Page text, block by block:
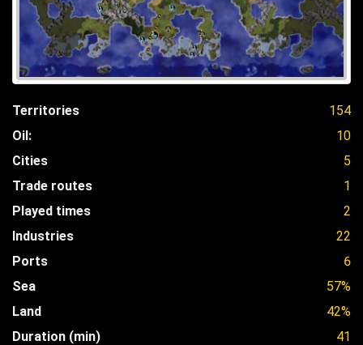
Territories
154
Oil:
10
Cities
5
Trade routes
1
Played times
2
Industries
22
Ports
6
Sea
57%
Land
42%
Duration (min)
41